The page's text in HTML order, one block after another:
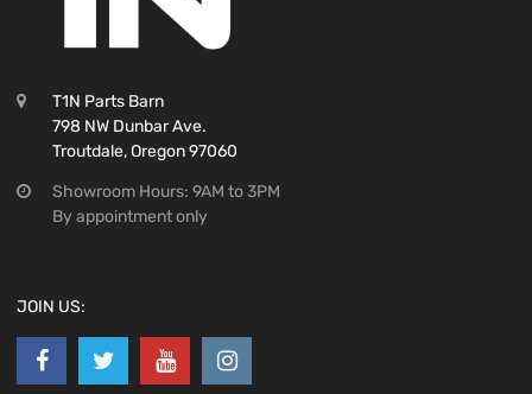
T1N Parts Barn
798 NW Dunbar Ave.
Troutdale, Oregon 97060
Showroom Hours: 9AM to 3PM
By appointment only
JOIN US: